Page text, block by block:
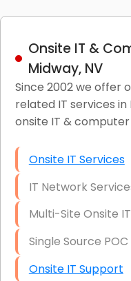
Onsite IT &
Midway, NV
Since 2002 we offer
related IT services in
onsite IT &
Onsite IT Services
IT Network
Multi-Site Onsite
Single Source
Onsite IT Support